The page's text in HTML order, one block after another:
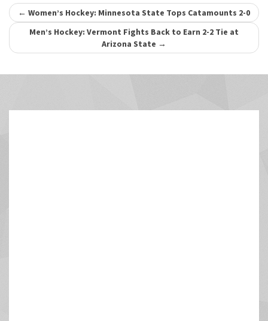
Post
navigation
← Women’s Hockey: Minnesota State Tops Catamounts 2-0
Men’s Hockey: Vermont Fights Back to Earn 2-2 Tie at
Arizona State →